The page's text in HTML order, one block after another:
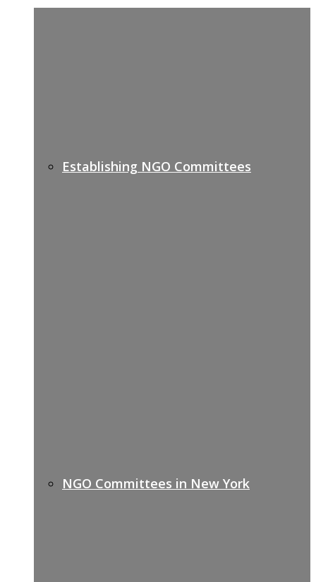
Establishing NGO Committees
NGO Committees in New York